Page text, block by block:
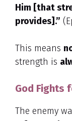
Him [that
provides].”
This means
strength is
God Fights
The enemy